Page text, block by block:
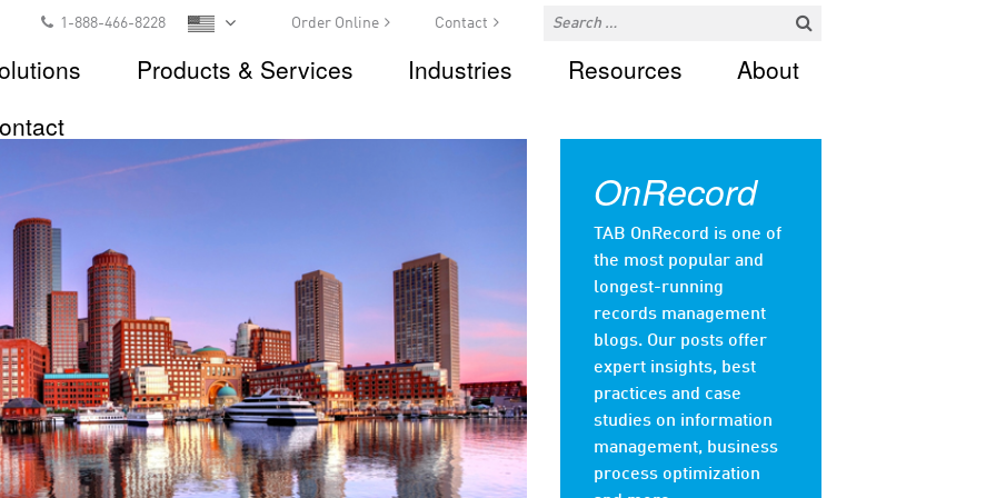
1-888-466-8228 Order Online Contact
Products & Services Industries Resources
About
OnRecord
TAB OnRecord is one of
the most popular and
longest-running
records management
blogs. Our posts offer
expert insights, best
practices and case
studies on information
management, business
process optimization